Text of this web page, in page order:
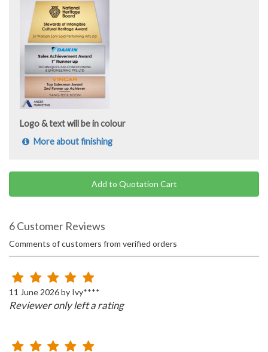
Logo & text will be in colour
More about finishing
Add to Quotation Cart
6 Customer Reviews
Comments of customers from verified orders
11 June 2026 by Ivy****
Reviewer only left a rating